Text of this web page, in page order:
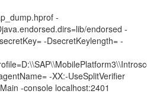
-
endorsed -
-DsecretKeylength= -
-XX:-UseSplitVerifier
-console localhost:2401